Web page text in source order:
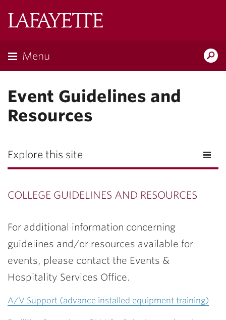
Menu
Event Guidelines and
Resources
Explore this site
COLLEGE GUIDELINES AND RESOURCES
For additional information concerning
guidelines and/or resources available for
events, please contact the Events &
Hospitality Services Office.
A/V Support (advance installed equipment training)